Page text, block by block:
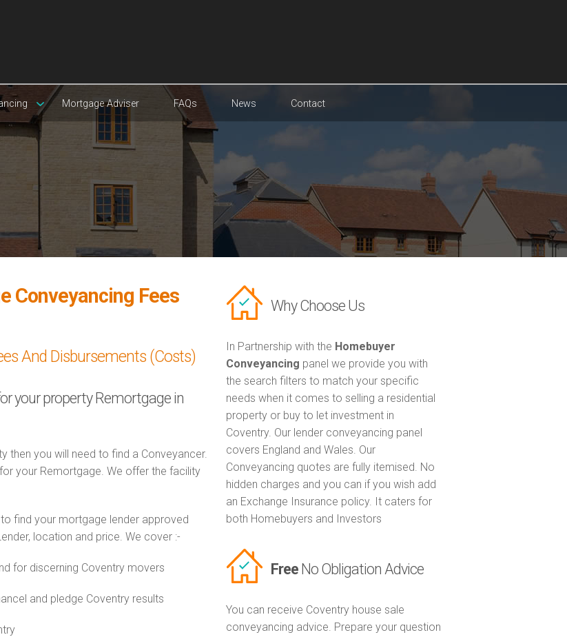
Mortgage Adviser FAQs News Contact
Conveyancing Fees
And Disbursements (Costs)
your property Remortgage in
then you will need to find a Conveyancer.
your Remortgage. We offer the facility
find your mortgage lender approved
location and price. We cover :-
for discerning Coventry movers
and pledge Coventry results
Why Choose Us
In Partnership with the Homebuyer
Conveyancing panel we provide you with
the search filters to match your specific
needs when it comes to selling a residential
property or buy to let investment in
Coventry. Our lender conveyancing panel
covers England and Wales. Our
Conveyancing quotes are fully itemised. No
hidden charges and you can if you wish add
an Exchange Insurance policy. It caters for
both Homebuyers and Investors
FreeNo Obligation Advice
You can receive Coventry house sale
conveyancing advice. Prepare your question